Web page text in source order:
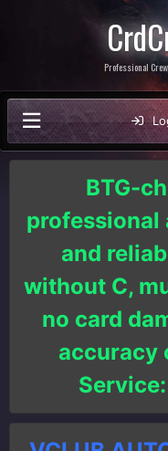
Professional
BTG-
professional
and
without C,
no card
accuracy